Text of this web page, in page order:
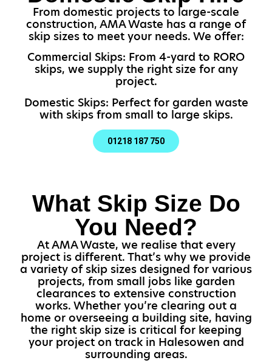
From domestic projects to large-scale
construction, AMA Waste has a range of
skip sizes to meet your needs. We offer:
Commercial Skips: From 4-yard to RORO
skips, we supply the right size for any
project.
Domestic Skips: Perfect for garden waste
with skips from small to large skips.
01218 187 750
What Skip Size Do
You Need?
At AMA Waste, we realise that every
project is different. That’s why we provide
a variety of skip sizes designed for various
projects, from small jobs like garden
clearances to extensive construction
works. Whether you’re clearing out a
home or overseeing a building site, having
the right skip size is critical for keeping
your project on track in Halesowen and
surrounding areas.